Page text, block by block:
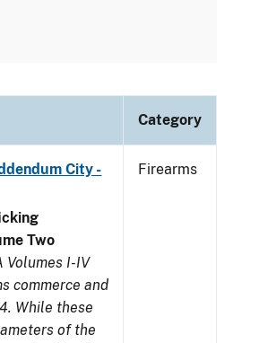
Category
City -
Two
Volumes I-IV
commerce and
While these
of the
Firearms